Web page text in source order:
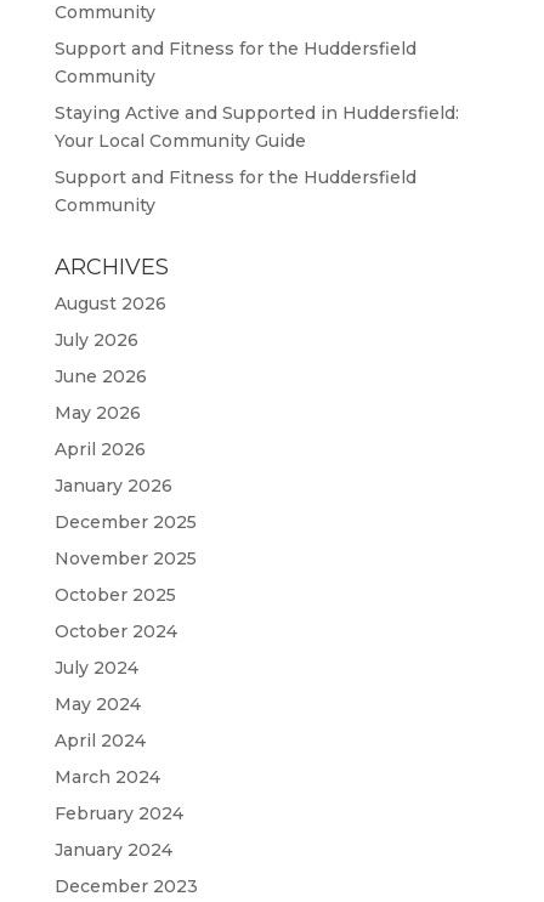
Community
Support and Fitness for the Huddersfield
Community
Staying Active and Supported in Huddersfield:
Your Local Community Guide
Support and Fitness for the Huddersfield
Community
ARCHIVES
August 2026
July 2026
June 2026
May 2026
April 2026
January 2026
December 2025
November 2025
October 2025
October 2024
July 2024
May 2024
April 2024
March 2024
February 2024
January 2024
December 2023